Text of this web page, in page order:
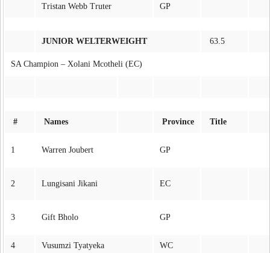
Tristan Webb Truter GP
JUNIOR WELTERWEIGHT 63.5
SA Champion – Xolani Mcotheli (EC)
# Names Province Title
1 Warren Joubert GP
2 Lungisani Jikani EC
3 Gift Bholo GP
4 Vusumzi Tyatyeka WC